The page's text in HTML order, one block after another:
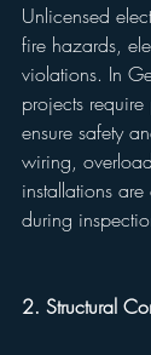
Unlicensed
fire hazards,
violations. In
projects
ensure safety
wiring,
installations
during
2. Structural